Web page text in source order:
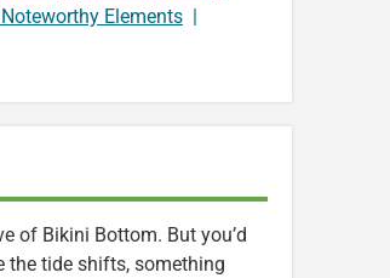
Elements |
of Bikini Bottom. But you’d
the tide shifts, something